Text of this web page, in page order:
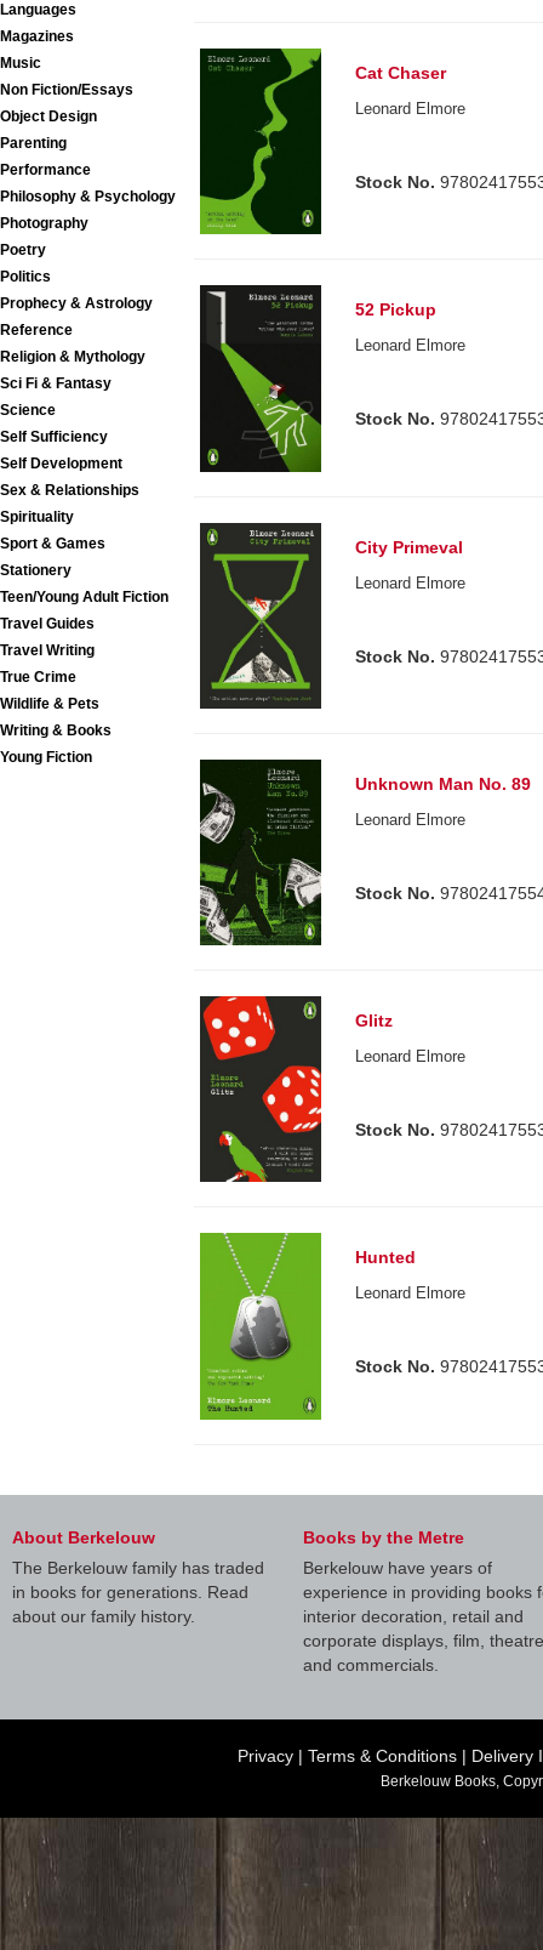
Languages
Magazines
Music
Non Fiction/Essays
Object Design
Parenting
Performance
Philosophy & Psychology
Photography
Poetry
Politics
Prophecy & Astrology
Reference
Religion & Mythology
Sci Fi & Fantasy
Science
Self Sufficiency
Self Development
Sex & Relationships
Spirituality
Sport & Games
Stationery
Teen/Young Adult Fiction
Travel Guides
Travel Writing
True Crime
Wildlife & Pets
Writing & Books
Young Fiction
Cat Chaser
Leonard Elmore
Stock No.
52 Pickup
Leonard Elmore
Stock No.
City Primeval
Leonard Elmore
Stock No.
Unknown Man No. 89
Leonard Elmore
Stock No.
Glitz
Leonard Elmore
Stock No.
Hunted
Leonard Elmore
Stock No.
About Berkelouw
The Berkelouw family has traded
in books for generations. Read
about our family history.
Books by the Metre
Berkelouw have years of
experience in providing books
interior decoration, retail and
corporate displays, film, theatre
and commercials.
Privacy | Terms & Conditions | Delivery
Berkelouw Books,